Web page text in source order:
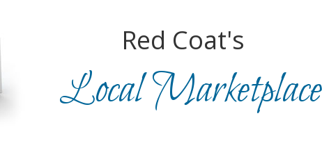
Red Coat's
Local Marketplace